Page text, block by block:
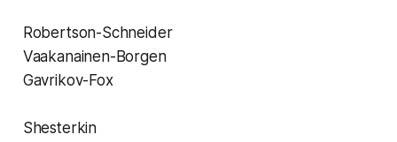
Robertson-Schneider
Vaakanainen-Borgen
Gavrikov-Fox
Shesterkin